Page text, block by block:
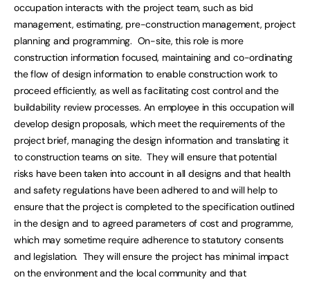
occupation interacts with the project team, such as bid
management, estimating, pre-construction management, project
planning and programming. On-site, this role is more
construction information focused, maintaining and co-ordinating
the flow of design information to enable construction work to
proceed efficiently, as well as facilitating cost control and the
buildability review processes. An employee in this occupation will
develop design proposals, which meet the requirements of the
project brief, managing the design information and translating it
to construction teams on site. They will ensure that potential
risks have been taken into account in all designs and that health
and safety regulations have been adhered to and will help to
ensure that the project is completed to the specification outlined
in the design and to agreed parameters of cost and programme,
which may sometime require adherence to statutory consents
and legislation. They will ensure the project has minimal impact
on the environment and the local community and that